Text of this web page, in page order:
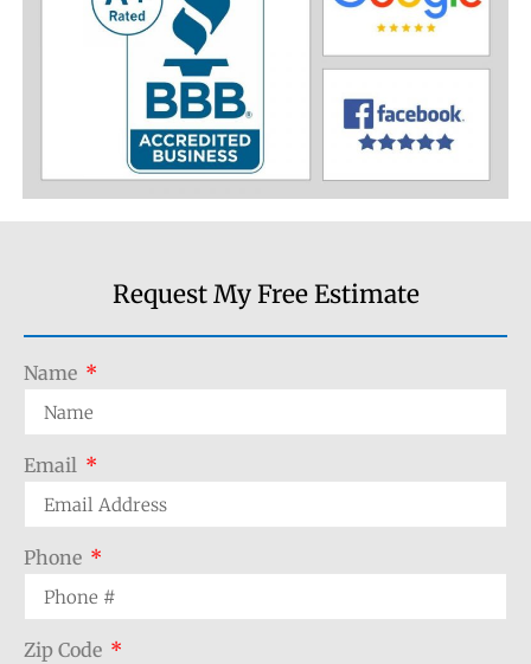
Request My Free Estimate
Name
Email
Phone
Zip Code